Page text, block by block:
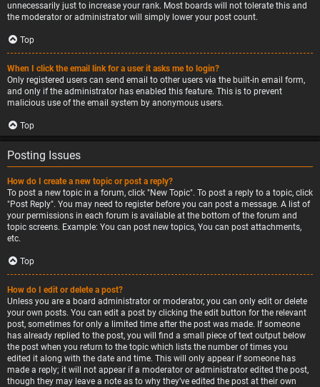
unnecessarily just to increase your rank. Most boards will not tolerate this and
the moderator or administrator will simply lower your post count.
Top
When I click the email link for a user it asks me to login?
Only registered users can send email to other users via the built-in email form,
and only if the administrator has enabled this feature. This is to prevent
malicious use of the email system by anonymous users.
Top
Posting Issues
How do I create a new topic or post a reply?
To post a new topic in a forum, click "New Topic". To post a reply to a topic, click
"Post Reply". You may need to register before you can post a message. A list of
your permissions in each forum is available at the bottom of the forum and
topic screens. Example: You can post new topics, You can post attachments,
etc.
Top
How do I edit or delete a post?
Unless you are a board administrator or moderator, you can only edit or delete
your own posts. You can edit a post by clicking the edit button for the relevant
post, sometimes for only a limited time after the post was made. If someone
has already replied to the post, you will find a small piece of text output below
the post when you return to the topic which lists the number of times you
edited it along with the date and time. This will only appear if someone has
made a reply; it will not appear if a moderator or administrator edited the post,
though they may leave a note as to why they’ve edited the post at their own